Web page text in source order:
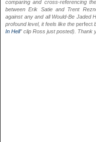
comparing and cross-referencing
between Erik Satie and Trent
against any and all Would-Be Jaded
profound level, it feels like theperfect
In Hell” clip Ross just posted). Thank